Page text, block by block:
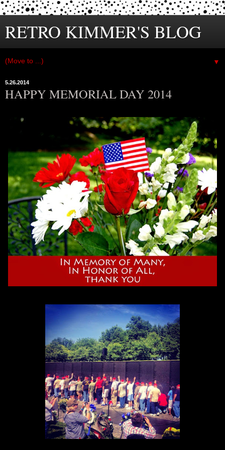
RETRO KIMMER'S BLOG
▼
5.26.2014
HAPPY MEMORIAL DAY 2014